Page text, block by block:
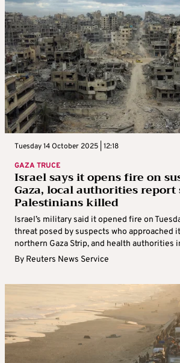
Tuesday 14 October 2025 | 12:18
GAZA TRUCE
Israel says it opens fire on
Gaza, local authorities report
Palestinians killed
Israel’s military said it opened fire on
threat posed by suspects who approached
northern Gaza Strip, and health authorities
By Reuters News Service